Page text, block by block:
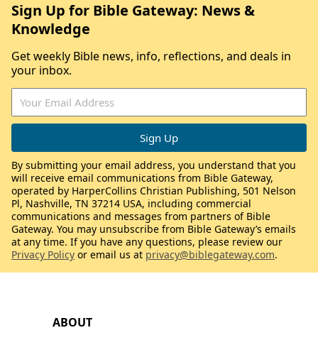
ABOUT
Sign Up for Bible Gateway: News &
Knowledge
Get weekly Bible news, info, reflections, and deals in
your inbox.
By submitting your email address, you understand that you
will receive email communications from Bible Gateway,
operated by HarperCollins Christian Publishing, 501 Nelson
Pl, Nashville, TN 37214 USA, including commercial
communications and messages from partners of Bible
Gateway. You may unsubscribe from Bible Gateway’s emails
at any time. If you have any questions, please review our
Privacy Policy or email us at privacy@biblegateway.com.